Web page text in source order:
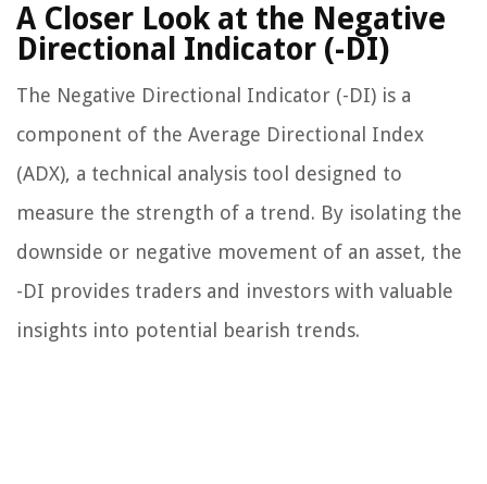
A Closer Look at the Negative
Directional Indicator (-DI)
The Negative Directional Indicator (-DI) is a
component of the Average Directional Index
(ADX), a technical analysis tool designed to
measure the strength of a trend. By isolating the
downside or negative movement of an asset, the
-DI provides traders and investors with valuable
insights into potential bearish trends.